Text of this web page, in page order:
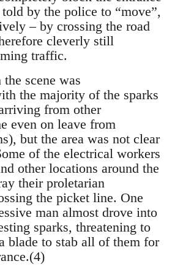
by the police to “move”,
– by crossing the road
cleverly still
traffic.
scene was
the majority of the sparks
from other
even on leave from
but the area was not clear
of the electrical workers
other locations around the
their proletarian
the picket line. One
man almost drove into
sparks, threatening to
blade to stab all of them for